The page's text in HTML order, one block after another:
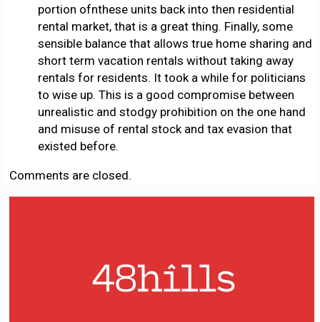
portion ofnthese units back into then residential
rental market, that is a great thing. Finally, some
sensible balance that allows true home sharing and
short term vacation rentals without taking away
rentals for residents. It took a while for politicians
to wise up. This is a good compromise between
unrealistic and stodgy prohibition on the one hand
and misuse of rental stock and tax evasion that
existed before.
Comments are closed.